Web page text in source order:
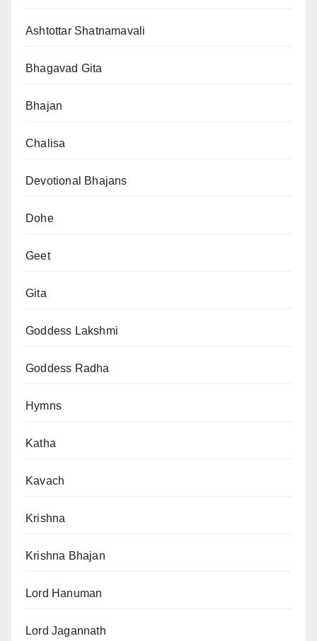
Ashtottar Shatnamavali
Bhagavad Gita
Bhajan
Chalisa
Devotional Bhajans
Dohe
Geet
Gita
Goddess Lakshmi
Goddess Radha
Hymns
Katha
Kavach
Krishna
Krishna Bhajan
Lord Hanuman
Lord Jagannath